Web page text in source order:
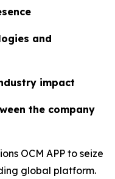
and
impact
the company
OCM APP to seize
global platform.